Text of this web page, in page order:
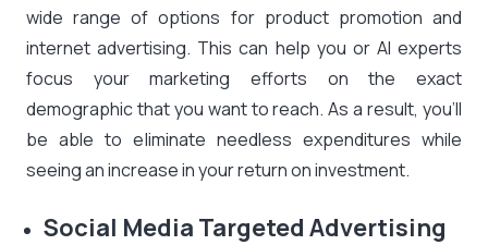
wide range of options for product promotion and
internet advertising. This can help you or AI experts
focus your marketing efforts on the exact
demographic that you want to reach. As a result, you’ll
be able to eliminate needless expenditures while
seeing an increase in your return on investment.
Social Media Targeted Advertising